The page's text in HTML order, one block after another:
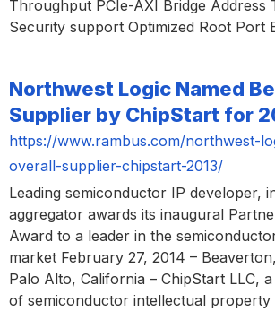
Throughput PCIe-AXI Bridge Address
Security support Optimized Root Port
Northwest Logic Named
Supplier by ChipStart for
https://www.rambus.com/northwest-
overall-supplier-chipstart-2013/
Leading semiconductor IP developer,
aggregator awards its inaugural
Award to a leader in the
market February 27, 2014 –
Palo Alto, California – ChipStart LLC,
of semiconductor intellectual